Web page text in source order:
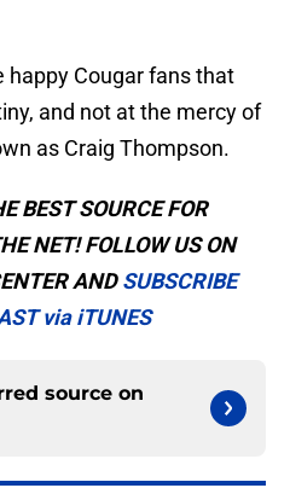
happy Cougar fans that
and not at the mercy of
as Craig Thompson.
BEST SOURCE FOR
NET! FOLLOW US ON
ANDSUBSCRIBE
via iTUNES
source on